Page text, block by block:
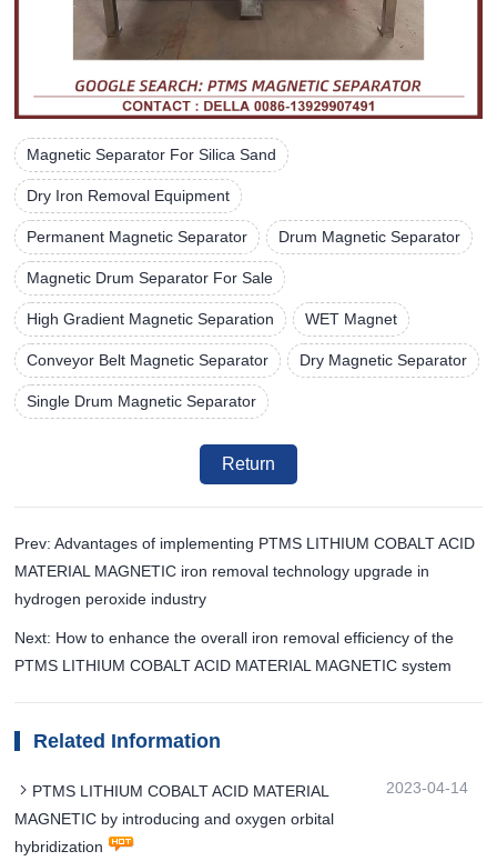
Magnetic Separator For Silica Sand
Dry Iron Removal Equipment
Permanent Magnetic Separator Drum Magnetic Separator
Magnetic Drum Separator For Sale
High Gradient Magnetic Separation WET Magnet
Conveyor Belt Magnetic Separator Dry Magnetic Separator
Single Drum Magnetic Separator
Return
Prev: Advantages of implementing PTMS LITHIUM COBALT ACID
MATERIAL MAGNETIC iron removal technology upgrade in
hydrogen peroxide industry
Next: How to enhance the overall iron removal efficiency of the
PTMS LITHIUM COBALT ACID MATERIAL MAGNETIC system
Related Information
PTMS LITHIUM COBALT ACID MATERIAL
MAGNETIC by introducing and oxygen orbital
hybridization
2023-04-14